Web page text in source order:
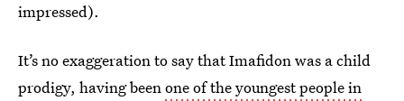
impressed).
It’s no exaggeration to say that Imafidon was a child
prodigy, having beenone of the youngest people in